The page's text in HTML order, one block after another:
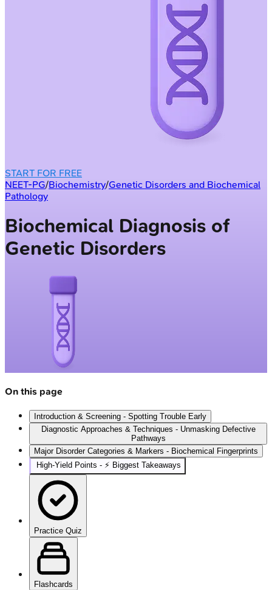
START FOR FREE
NEET-PG/Biochemistry/Genetic Disorders and Biochemical
Pathology
Biochemical Diagnosis of
Genetic Disorders
On this page
Introduction & Screening - Spotting Trouble Early
Diagnostic Approaches & Techniques - Unmasking Defective
Pathways
Major Disorder Categories & Markers - Biochemical Fingerprints
High‑Yield Points - ⚡ Biggest Takeaways
Practice Quiz
Flashcards